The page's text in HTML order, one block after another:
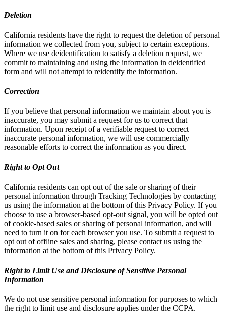
Deletion
California residents have the right to request the deletion of personal
information we collected from you, subject to certain exceptions.
Where we use deidentification to satisfy a deletion request, we
commit to maintaining and using the information in deidentified
form and will not attempt to reidentify the information.
Correction
If you believe that personal information we maintain about you is
inaccurate, you may submit a request for us to correct that
information. Upon receipt of a verifiable request to correct
inaccurate personal information, we will use commercially
reasonable efforts to correct the information as you direct.
Right to Opt Out
California residents can opt out of the sale or sharing of their
personal information through Tracking Technologies by contacting
us using the information at the bottom of this Privacy Policy. If you
choose to use a browser-based opt-out signal, you will be opted out
of cookie-based sales or sharing of personal information, and will
need to turn it on for each browser you use. To submit a request to
opt out of offline sales and sharing, please contact us using the
information at the bottom of this Privacy Policy.
Right to Limit Use and Disclosure of Sensitive Personal
Information
We do not use sensitive personal information for purposes to which
the right to limit use and disclosure applies under the CCPA.